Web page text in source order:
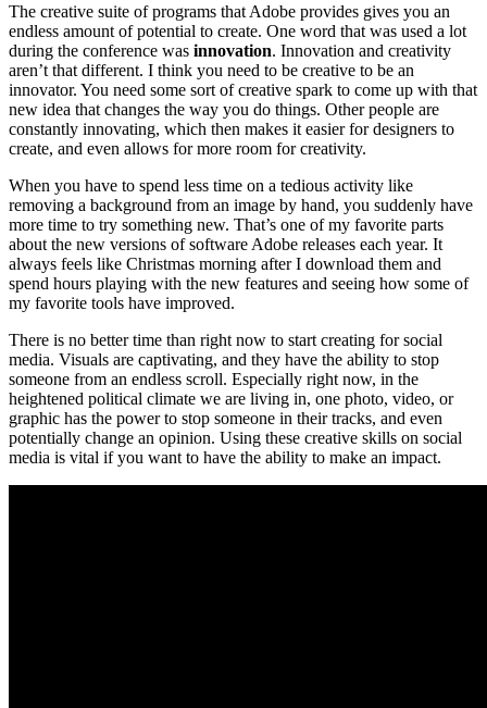
The creative suite of programs that Adobe provides gives you an
endless amount of potential to create. One word that was used a lot
during the conference was innovation. Innovation and creativity
aren’t that different. I think you need to be creative to be an
innovator. You need some sort of creative spark to come up with that
new idea that changes the way you do things. Other people are
constantly innovating, which then makes it easier for designers to
create, and even allows for more room for creativity.
When you have to spend less time on a tedious activity like
removing a background from an image by hand, you suddenly have
more time to try something new. That’s one of my favorite parts
about the new versions of software Adobe releases each year. It
always feels like Christmas morning after I download them and
spend hours playing with the new features and seeing how some of
my favorite tools have improved.
There is no better time than right now to start creating for social
media. Visuals are captivating, and they have the ability to stop
someone from an endless scroll. Especially right now, in the
heightened political climate we are living in, one photo, video, or
graphic has the power to stop someone in their tracks, and even
potentially change an opinion. Using these creative skills on social
media is vital if you want to have the ability to make an impact.